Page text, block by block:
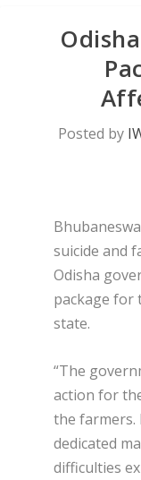
Posted by
suicide and
Odisha
package for
state.
“The
action for
the farmers.
dedicated
difficulties